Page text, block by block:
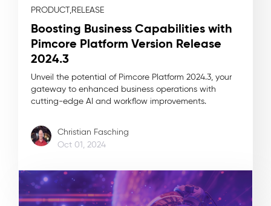
PRODUCT,RELEASE
Boosting Business Capabilities with
Pimcore Platform Version Release
2024.3
Unveil the potential of Pimcore Platform 2024.3, your
gateway to enhanced business operations with
cutting-edge AI and workflow improvements.
Christian Fasching
Oct 01, 2024